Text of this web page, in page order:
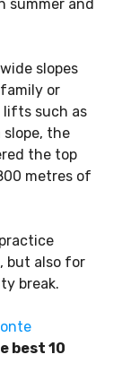
summer and
slopes
or
such as
the
the top
metres of
but also for
break.
best 10